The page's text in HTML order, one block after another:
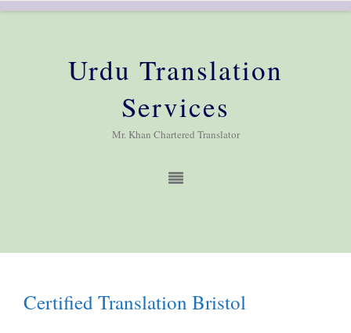
Urdu Translation
Services
Mr. Khan Chartered Translator
Certified Translation Bristol